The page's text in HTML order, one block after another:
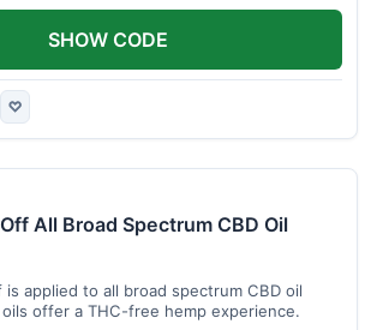
♡
SHOW CODE
All Broad Spectrum CBD Oil
applied to all broad spectrum CBD oil
offer a THC-free hemp experience.